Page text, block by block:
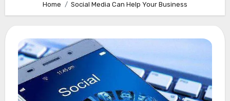
Home Social Media Can Help Your Business